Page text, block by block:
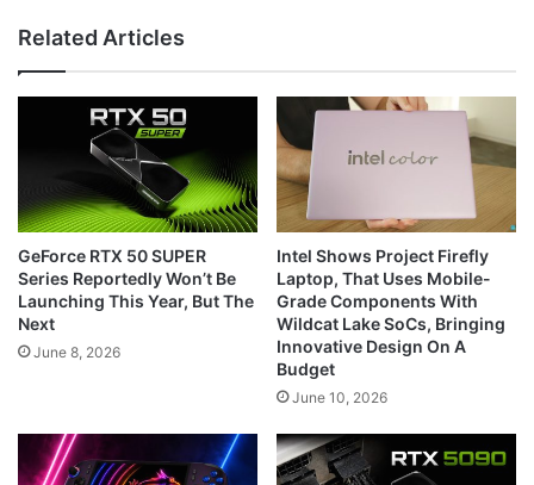
Related Articles
GeForce RTX 50 SUPER
Series Reportedly Won’t Be
Launching This Year, But The
Next
June 8, 2026
Intel Shows Project Firefly
Laptop, That Uses Mobile-
Grade Components With
Wildcat Lake SoCs, Bringing
Innovative Design On A
Budget
June 10, 2026